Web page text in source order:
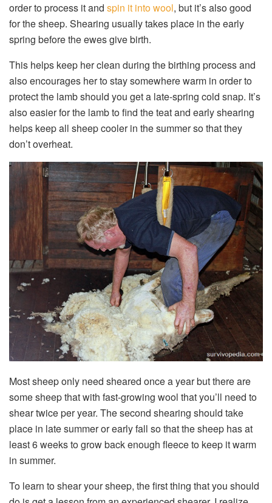
order to process it and spin it into wool, but it’s also good
for the sheep. Shearing usually takes place in the early
spring before the ewes give birth.
This helps keep her clean during the birthing process and
also encourages her to stay somewhere warm in order to
protect the lamb should you get a late-spring cold snap. It’s
also easier for the lamb to find the teat and early shearing
helps keep all sheep cooler in the summer so that they
don’t overheat.
Most sheep only need sheared once a year but there are
some sheep that with fast-growing wool that you’ll need to
shear twice per year. The second shearing should take
place in late summer or early fall so that the sheep has at
least 6 weeks to grow back enough fleece to keep it warm
in summer.
To learn to shear your sheep, the first thing that you should